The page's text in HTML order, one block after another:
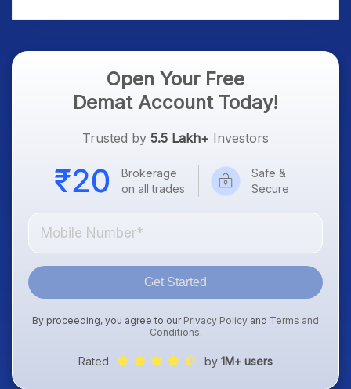
& Gold Rates in Focus
Open Your Free
Demat Account Today!
Trusted by 5.5 Lakh+ Investors
Brokerage
on all trades
Safe &
Secure
Get Started
By proceeding, you agree to our Privacy Policy and Terms and
Conditions.
Rated by 1M+ users